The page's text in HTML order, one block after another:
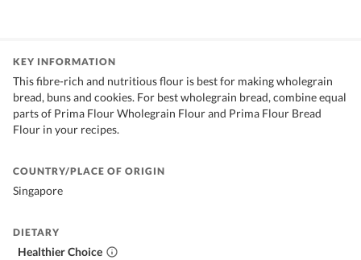
KEY INFORMATION
This fibre-rich and nutritious flour is best for making wholegrain
bread, buns and cookies. For best wholegrain bread, combine equal
parts of Prima Flour Wholegrain Flour and Prima Flour Bread
Flour in your recipes.
COUNTRY/PLACE OF ORIGIN
Singapore
DIETARY
Healthier Choice